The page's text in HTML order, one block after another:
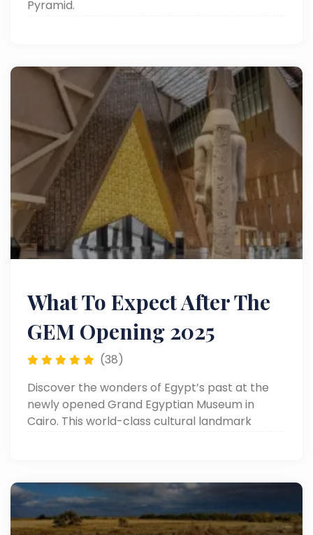
Pyramid.
What To Expect After The
GEM Opening 2025
(38)
Discover the wonders of Egypt’s past at the
newly opened Grand Egyptian Museum in
Cairo. This world-class cultural landmark